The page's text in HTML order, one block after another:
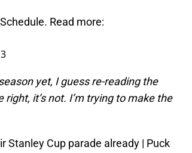
Read more:
yet, I guess re-reading the
it’s not. I’m trying to make the
Stanley Cup parade already | Puck